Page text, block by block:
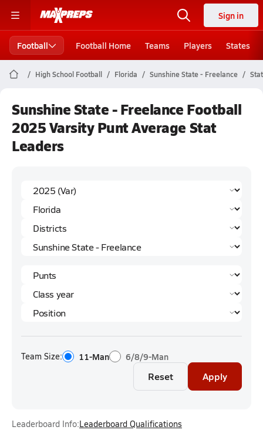
Sign in
Football Football Home Teams Players States
High School Football Florida Sunshine State - Freelance
Sunshine State - Freelance Football
2025 Varsity Punt Average Stat
Leaders
Team Size: 11-Man 6/8/9-Man
Reset Apply
Leaderboard Info:Leaderboard Qualifications